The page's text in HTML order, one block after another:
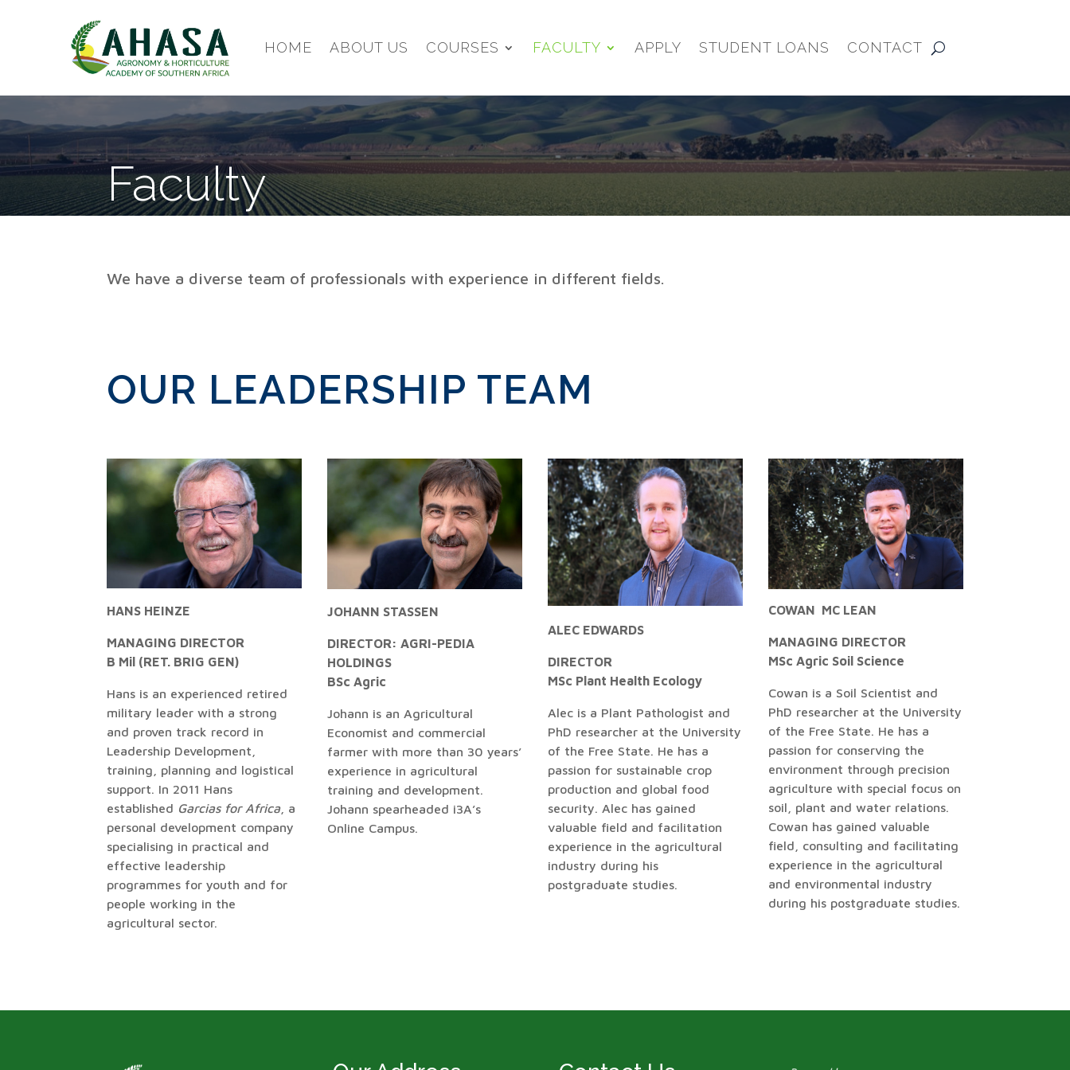
HOME ABOUT US COURSES FACULTY APPLY STUDENT LOANS CONTACT
Faculty
We have a diverse team of professionals with experience in different fields.
OUR LEADERSHIP TEAM
HANS HEINZE
MANAGING DIRECTOR
B Mil (RET. BRIG GEN)
Hans is an experienced retired
military leader with a strong
and proven track record in
Leadership Development,
training, planning and logistical
support. In 2011 Hans
established Garcias for Africa, a
personal development company
specialising in practical and
effective leadership
programmes for youth and for
people working in the
agricultural sector.
JOHANN STASSEN
DIRECTOR: AGRI-PEDIA
HOLDINGS
BSc Agric
Johann is an Agricultural
Economist and commercial
farmer with more than 30 years’
experience in agricultural
training and development.
Johann spearheaded i3A’s
Online Campus.
ALEC EDWARDS
DIRECTOR
MSc Plant Health Ecology
Alec is a Plant Pathologist and
PhD researcher at the University
of the Free State. He has a
passion for sustainable crop
production and global food
security. Alec has gained
valuable field and facilitation
experience in the agricultural
industry during his
postgraduate studies.
COWAN MC LEAN
MANAGING DIRECTOR
MSc Agric Soil Science
Cowan is a Soil Scientist and
PhD researcher at the University
of the Free State. He has a
passion for conserving the
environment through precision
agriculture with special focus on
soil, plant and water relations.
Cowan has gained valuable
field, consulting and facilitating
experience in the agricultural
and environmental industry
during his postgraduate studies.